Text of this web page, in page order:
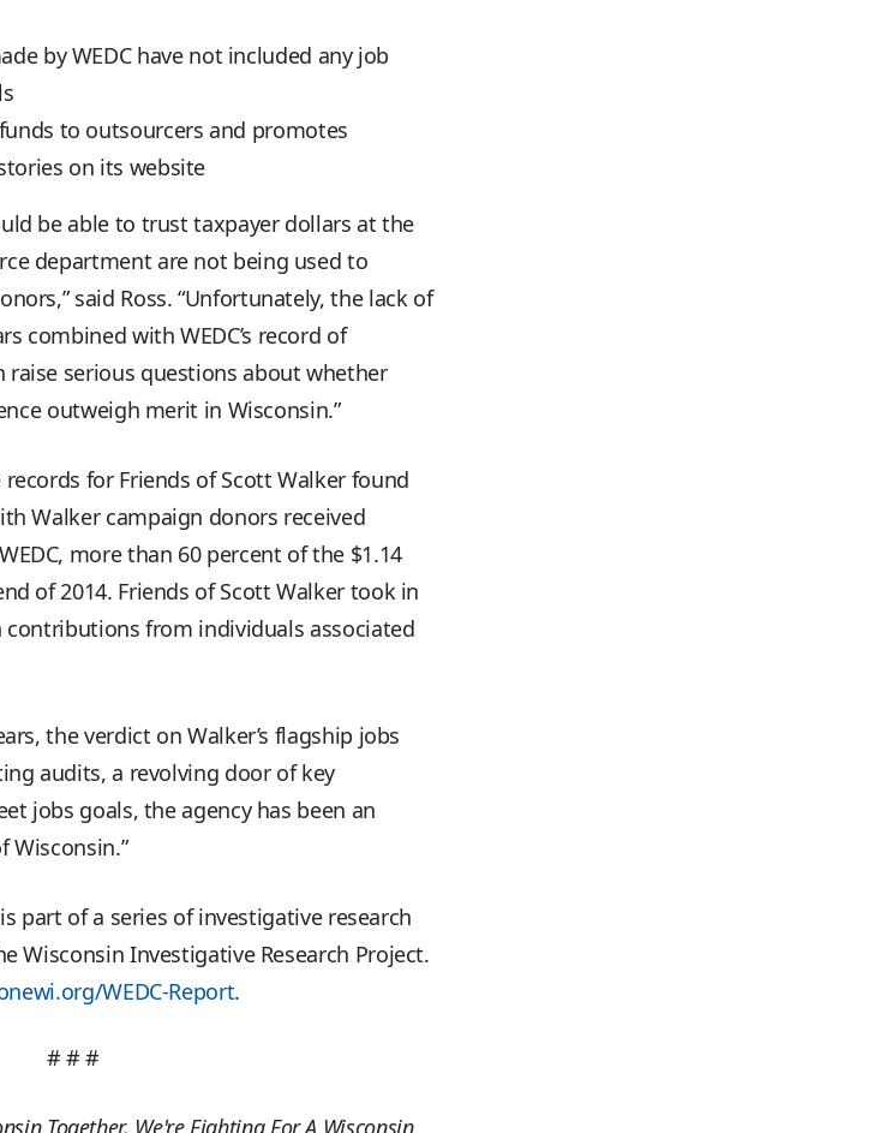
by WEDC have not included any job
to outsourcers and promotes
on its website
be able to trust taxpayer dollars at the
department are not being used to
said Ross. “Unfortunately, the lack of
combined with WEDC’s record of
serious questions about whether
outweigh merit in Wisconsin.”
for Friends of Scott Walker found
Walker campaign donors received
more than 60 percent of the $1.14
of 2014. Friends of Scott Walker took in
from individuals associated
the verdict on Walker’s flagship jobs
audits, a revolving door of key
jobs goals, the agency has been an
Wisconsin.”
is part of a series of investigative research
Wisconsin Investigative Research Project.
WEDC-Report.
# # #
Together, We're Fighting For A Wisconsin